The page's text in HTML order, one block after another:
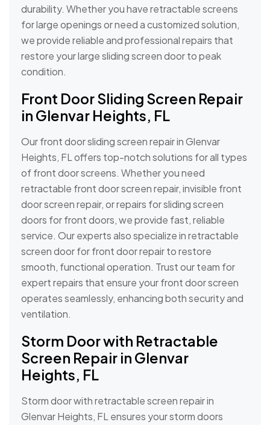
durability. Whether you have retractable screens
for large openings or need a customized solution,
we provide reliable and professional repairs that
restore your large sliding screen door to peak
condition.
Front Door Sliding Screen Repair
in Glenvar Heights, FL
Our front door sliding screen repair in Glenvar
Heights, FL offers top-notch solutions for all types
of front door screens. Whether you need
retractable front door screen repair, invisible front
door screen repair, or repairs for sliding screen
doors for front doors, we provide fast, reliable
service. Our experts also specialize in retractable
screen door for front door repair to restore
smooth, functional operation. Trust our team for
expert repairs that ensure your front door screen
operates seamlessly, enhancing both security and
ventilation.
Storm Door with Retractable
Screen Repair in Glenvar
Heights, FL
Storm door with retractable screen repair in
Glenvar Heights, FL ensures your storm doors